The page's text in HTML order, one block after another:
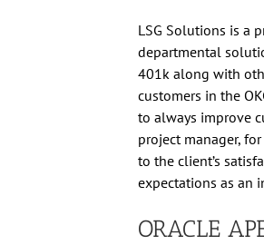
LSG Solutions is a
departmental
401k along with
customers in the
to always improve
project manager,
to the client’s
expectations as an
ORACLE